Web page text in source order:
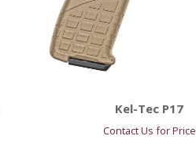
Kel-Tec P17
Contact Us for Price